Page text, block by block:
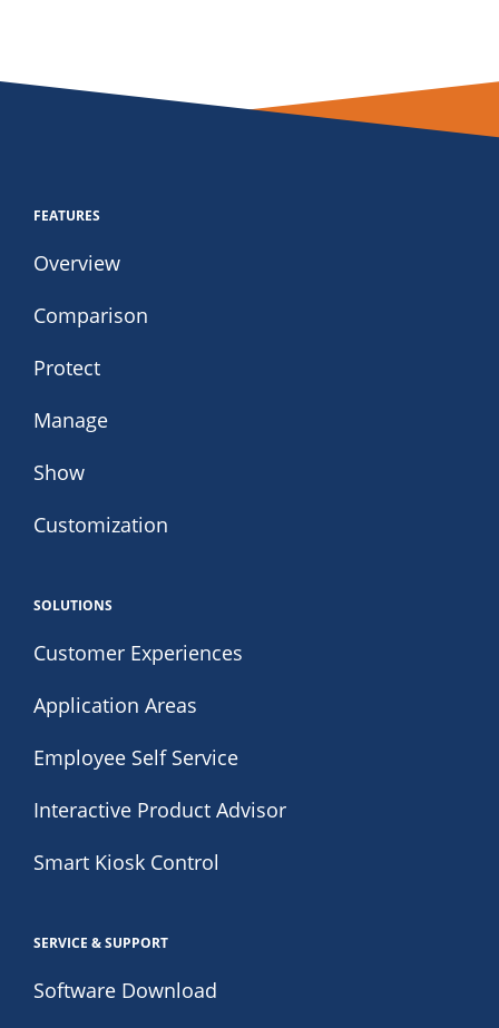
FEATURES
Overview
Comparison
Protect
Manage
Show
Customization
SOLUTIONS
Customer Experiences
Application Areas
Employee Self Service
Interactive Product Advisor
Smart Kiosk Control
SERVICE & SUPPORT
Software Download